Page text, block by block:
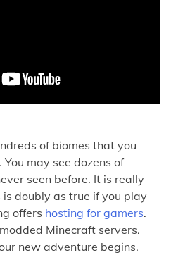
of biomes that you
may see dozens of
seen before. It is really
doubly as true if you play
offers hosting for gamers.
Minecraft servers.
new adventure begins.